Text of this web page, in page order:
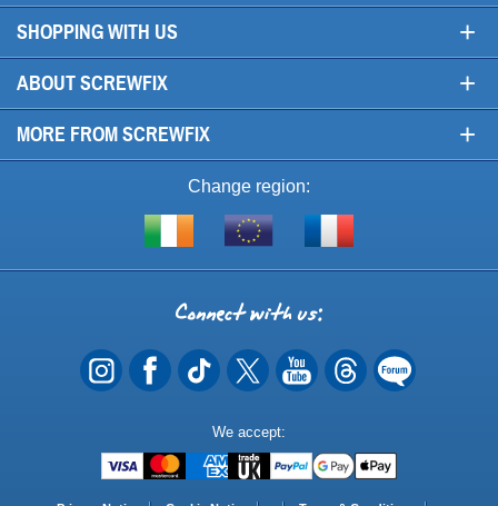
SHOPPING WITH US +
ABOUT SCREWFIX +
MORE FROM SCREWFIX +
Change region:
Shop
of
EU
Visit
Connect
with
us
We accept:
Methods